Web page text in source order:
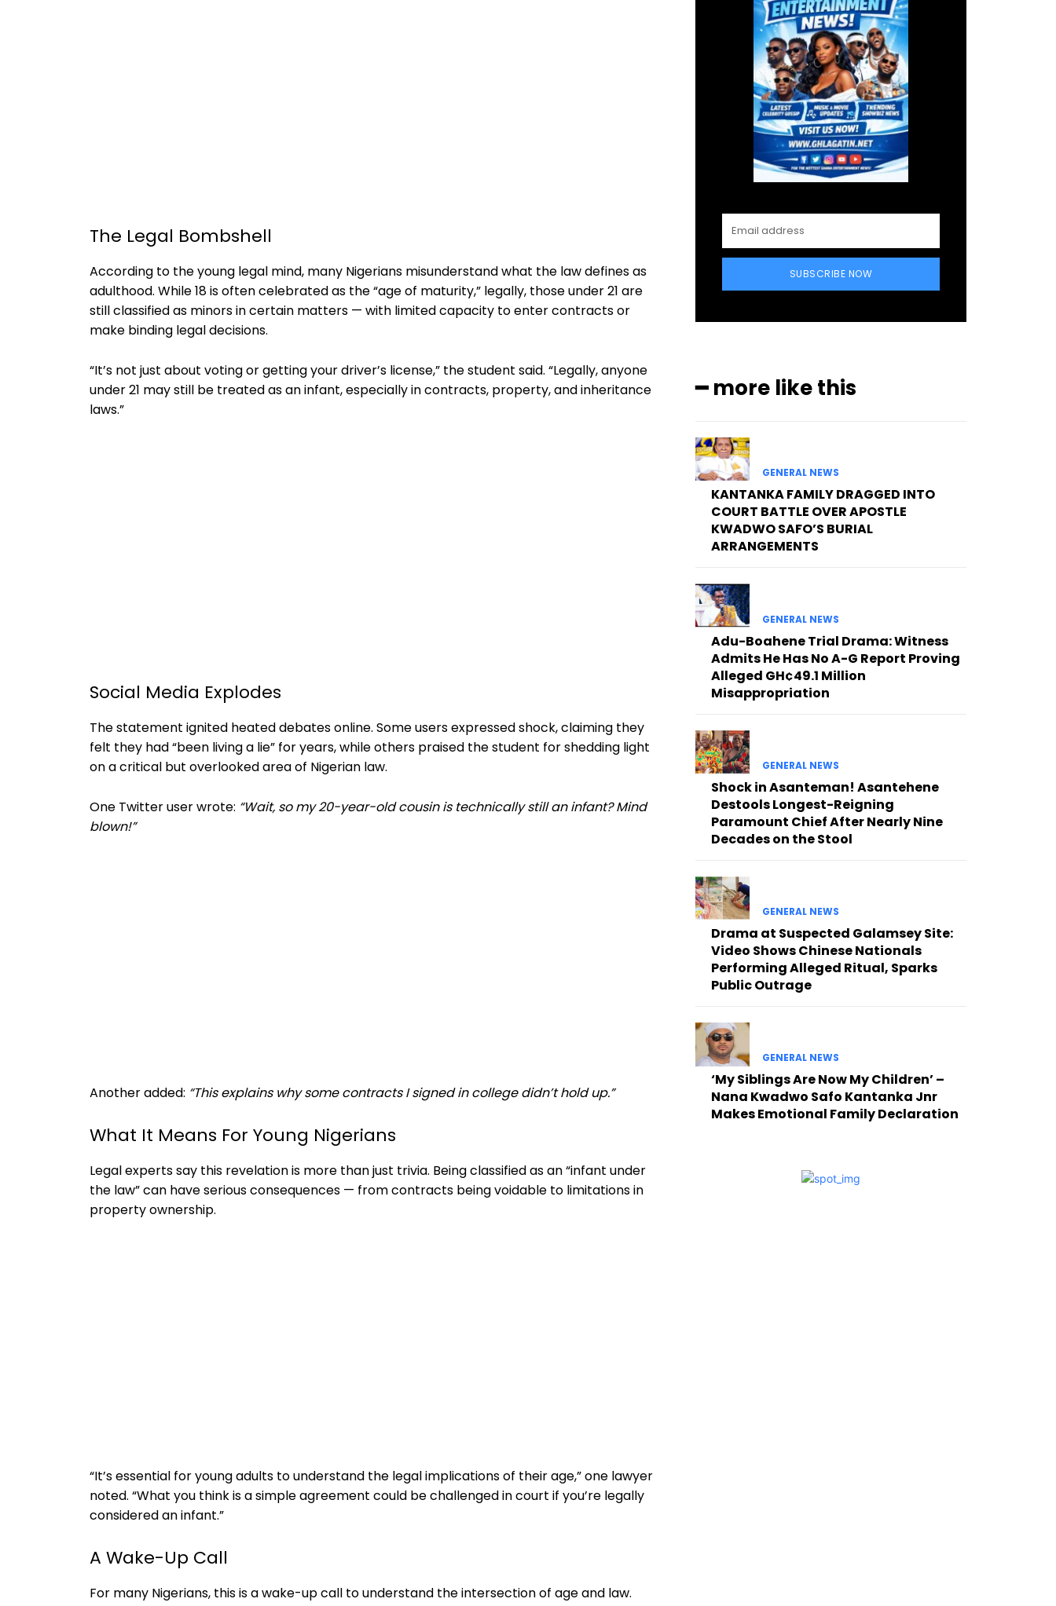
The Legal Bombshell
According to the young legal mind, many Nigerians misunderstand what the law defines as
adulthood. While 18 is often celebrated as the “age of maturity,” legally, those under 21 are
still classified as minors in certain matters — with limited capacity to enter contracts or
make binding legal decisions.
“It’s not just about voting or getting your driver’s license,” the student said. “Legally, anyone
under 21 may still be treated as an infant, especially in contracts, property, and inheritance
laws.”
Social Media Explodes
The statement ignited heated debates online. Some users expressed shock, claiming they
felt they had “been living a lie” for years, while others praised the student for shedding light
on a critical but overlooked area of Nigerian law.
One Twitter user wrote: “Wait, so my 20-year-old cousin is technically still an infant? Mind
blown!”
Another added: “This explains why some contracts I signed in college didn’t hold up.”
What It Means For Young Nigerians
Legal experts say this revelation is more than just trivia. Being classified as an “infant under
the law” can have serious consequences — from contracts being voidable to limitations in
property ownership.
“It’s essential for young adults to understand the legal implications of their age,” one lawyer
noted. “What you think is a simple agreement could be challenged in court if you’re legally
considered an infant.”
A Wake-Up Call
For many Nigerians, this is a wake-up call to understand the intersection of age and law.
SUBSCRIBE NOW
━ more like this
GENERAL NEWS
KANTANKA FAMILY DRAGGED INTO
COURT BATTLE OVER APOSTLE
KWADWO SAFO’S BURIAL
ARRANGEMENTS
GENERAL NEWS
Adu-Boahene Trial Drama: Witness
Admits He Has No A-G Report Proving
Alleged GH¢49.1 Million
Misappropriation
GENERAL NEWS
Shock in Asanteman! Asantehene
Destools Longest-Reigning
Paramount Chief After Nearly Nine
Decades on the Stool
GENERAL NEWS
Drama at Suspected Galamsey Site:
Video Shows Chinese Nationals
Performing Alleged Ritual, Sparks
Public Outrage
GENERAL NEWS
‘My Siblings Are Now My Children’ –
Nana Kwadwo Safo Kantanka Jnr
Makes Emotional Family Declaration